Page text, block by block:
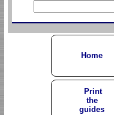
Home
Print
the
guides